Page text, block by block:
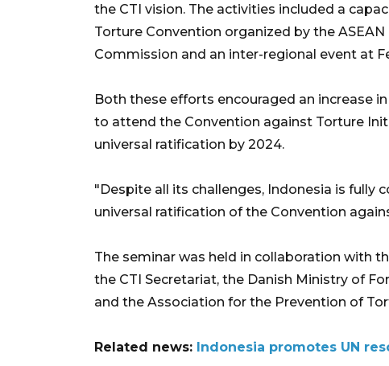
the CTI vision. The activities included a
Torture Convention organized by the
Commission and an inter-regional event at
Both these efforts encouraged an increase
to attend the Convention against Torture
universal ratification by 2024.
"Despite all its challenges, Indonesia is fully
universal ratification of the Convention
The seminar was held in collaboration with
the CTI Secretariat, the Danish Ministry of
and the Association for the Prevention of
Related news: Indonesia promotes UN